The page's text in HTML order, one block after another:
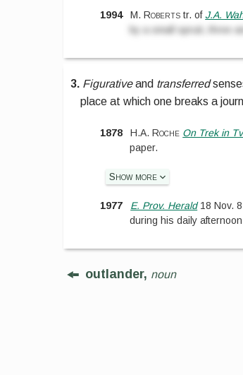
1994 M. Roberts tr. of J.A.
by a small spruit, three
3. Figurativeand transferred
place at which one breaks a
1878 H.A. Roche On Trek in
paper.
Show more
1977 E. Prov. Herald18 Nov. 8
during his daily
outlander, noun